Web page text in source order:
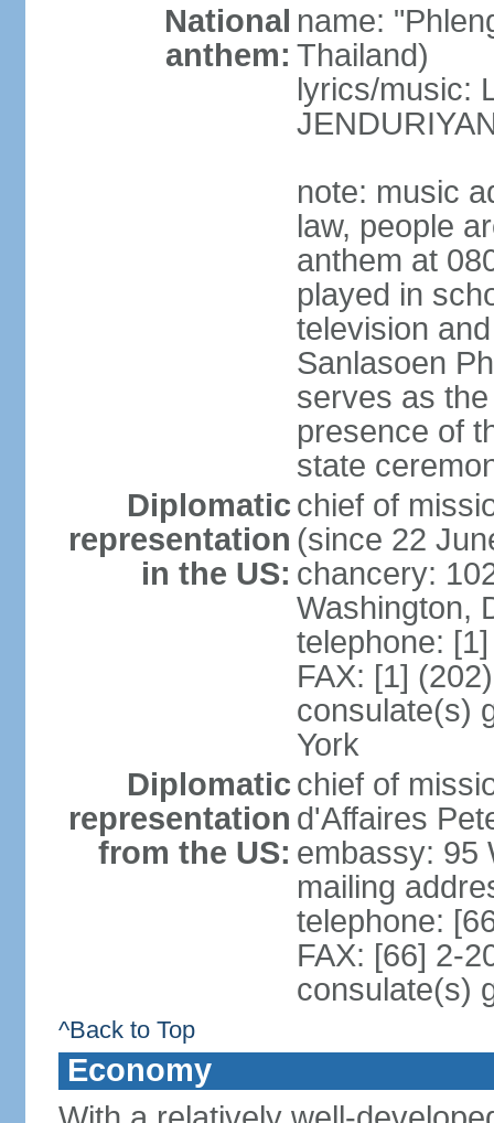
National
anthem:
name:
Thailand)
lyrics/music:
note: music
law, people
anthem at
played in
television
Sanlasoen
serves as
presence of
state
Diplomatic
representation
in the US:
chief of
(since 22
chancery:
Washington,
telephone:
FAX: [1]
consulate(s)
York
Diplomatic
representation
from the US:
chief of
d'Affaires
embassy: 95
mailing
telephone:
FAX: [66] 2-
consulate(s)
^Back to Top
Economy